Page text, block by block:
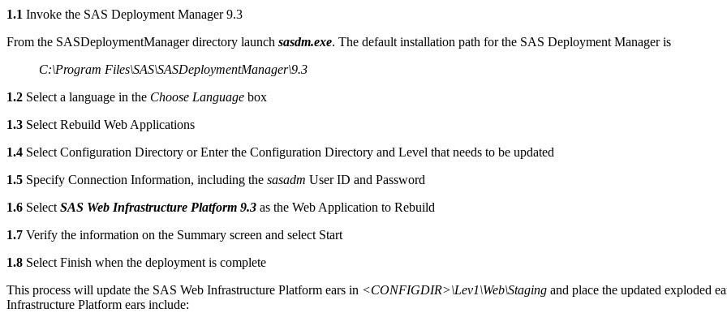
1.1 Invoke the SAS Deployment Manager 9.3
From the SASDeploymentManager directory launch sasdm.exe. The default installation path for the SAS Deployment Manager is
C:\Program Files\SAS\SASDeploymentManager\9.3
1.2 Select a language in the Choose Language box
1.3 Select Rebuild Web Applications
1.4 Select Configuration Directory or Enter the Configuration Directory and Level that needs to be updated
1.5 Specify Connection Information, including the sasadm User ID and Password
1.6 Select SAS Web Infrastructure Platform 9.3 as the Web Application to Rebuild
1.7 Verify the information on the Summary screen and select Start
1.8 Select Finish when the deployment is complete
This process will update the SAS Web Infrastructure Platform ears in <CONFIGDIR>\Lev1\Web\Staging and place the updated exploded
Infrastructure Platform ears include: